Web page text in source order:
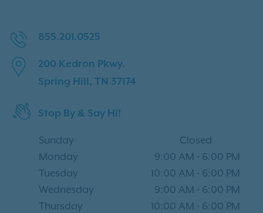
855.201.0525
200 Kedron Pkwy.
Spring Hill, TN 37174
Stop By & Say Hi!
Sunday
Closed
Monday
9:00 AM - 6:00 PM
Tuesday
10:00 AM - 6:00 PM
Wednesday
9:00 AM - 6:00 PM
Thursday
10:00 AM - 6:00 PM